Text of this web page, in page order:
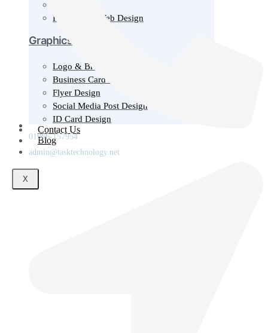
Responsive Web Design
Graphics & Design
Logo & Brand Design
Business Card Design
Flyer Design
Social Media Post Design
ID Card Design
Contact Us
Blog
X
01966-157954
admin@tasktechnology.net